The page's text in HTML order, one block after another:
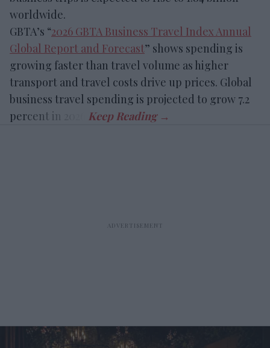
worldwide.
GBTA’s “2026 GBTA Business Travel Index Annual
Global Report and Forecast” shows spending is
growing faster than travel volume as higher
transport and travel costs drive up prices. Global
business travel spending is projected to grow 7.2
percent in 2026.